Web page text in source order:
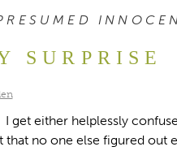
SURPRISE
get either helplessly
that no one else figured out